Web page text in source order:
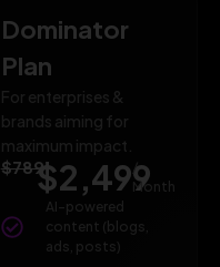
Dominator
Plan
For enterprises &
brands aiming for
maximum impact.
$789$2,499
/
Month
AI-powered
content (blogs,
ads, posts)